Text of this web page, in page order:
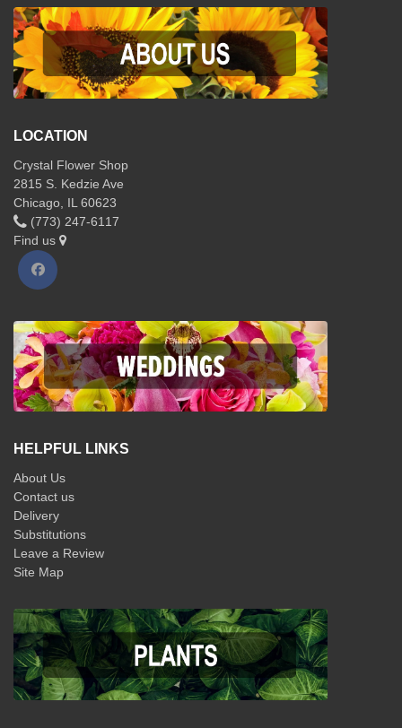
LOCATION
Crystal Flower Shop
2815 S. Kedzie Ave
Chicago, IL 60623
(773) 247-6117
Find us
HELPFUL LINKS
About Us
Contact us
Delivery
Substitutions
Leave a Review
Site Map